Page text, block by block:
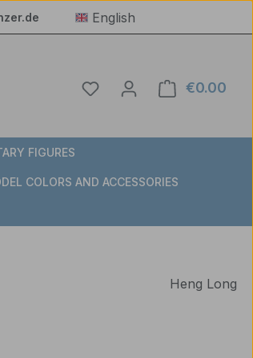
English
You have 0 wishlist
€0.00
FIGURES
COLORS AND ACCESSORIES
Heng Long